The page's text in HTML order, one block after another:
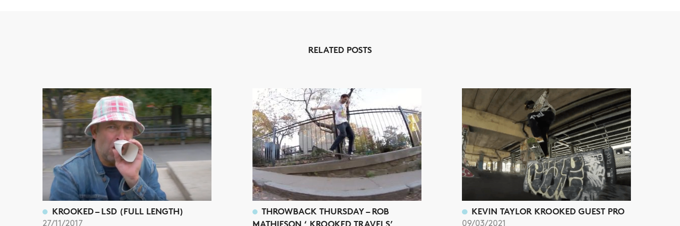
RELATED POSTS
KROOKED – LSD (FULL LENGTH)
27/11/2017
THROWBACK THURSDAY – ROB
MATHIESON ‘ KROOKED TRAVELS’
KEVIN TAYLOR KROOKED GUEST PRO
09/03/2021